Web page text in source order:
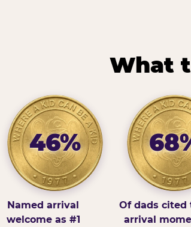
What
46%
Named arrival
welcome as #1
Of dads cited
arrival